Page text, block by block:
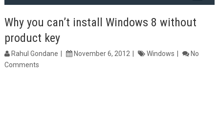
Why you can’t install Windows 8 without
product key
Rahul Gondane November 6, 2012 Windows
No
Comments